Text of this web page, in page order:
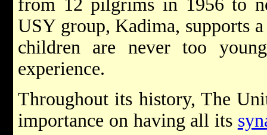
from 12 pilgrims in 1956 to
USY group, Kadima, supports
children are never too
experience.
Throughout its history, The
importance on having all its